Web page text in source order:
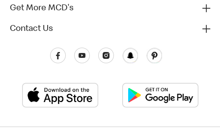
Get More MCD's
Contact Us